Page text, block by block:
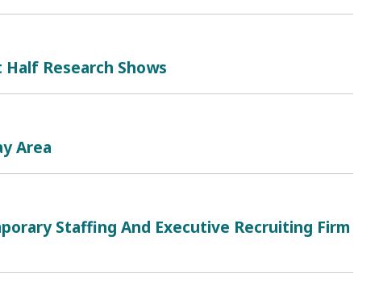
Research Shows
Area
Staffing And Executive Recruiting Firm